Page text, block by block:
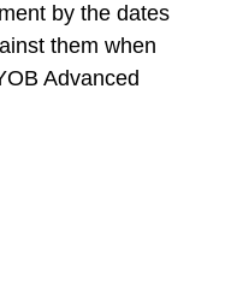
by the dates
them when
Advanced